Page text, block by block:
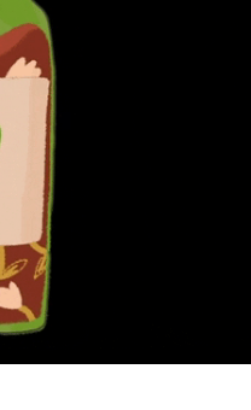
cultural events
educational events
entertainment
free